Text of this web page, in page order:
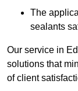
The
sealants
Our service in
solutions that
of client